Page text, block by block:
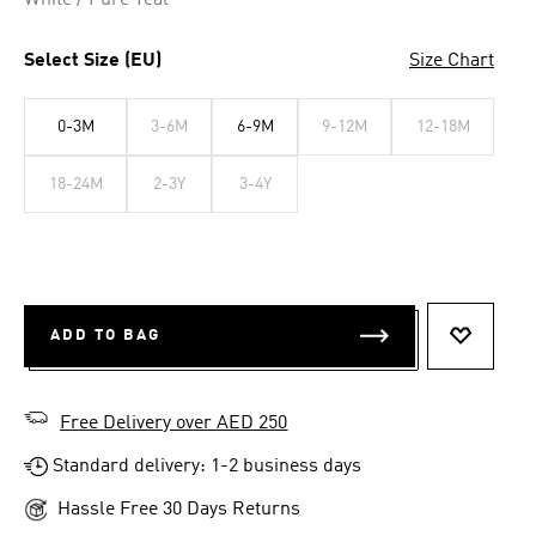
Select Size (EU) Size Chart
0-3M 3-6M 6-9M 9-12M 12-18M
18-24M 2-3Y 3-4Y
ADD TO BAG
Free Delivery over AED 250
Standard delivery: 1-2 business days
Hassle Free 30 Days Returns